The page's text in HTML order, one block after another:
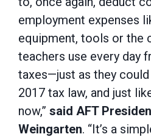
employment expenses
equipment, tools or the
teachers use every day
taxes—just as they could
2017 tax law, and just
now,” said AFT
Weingarten. “It’s a